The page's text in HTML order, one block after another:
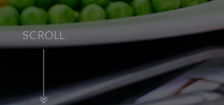
SCROLL